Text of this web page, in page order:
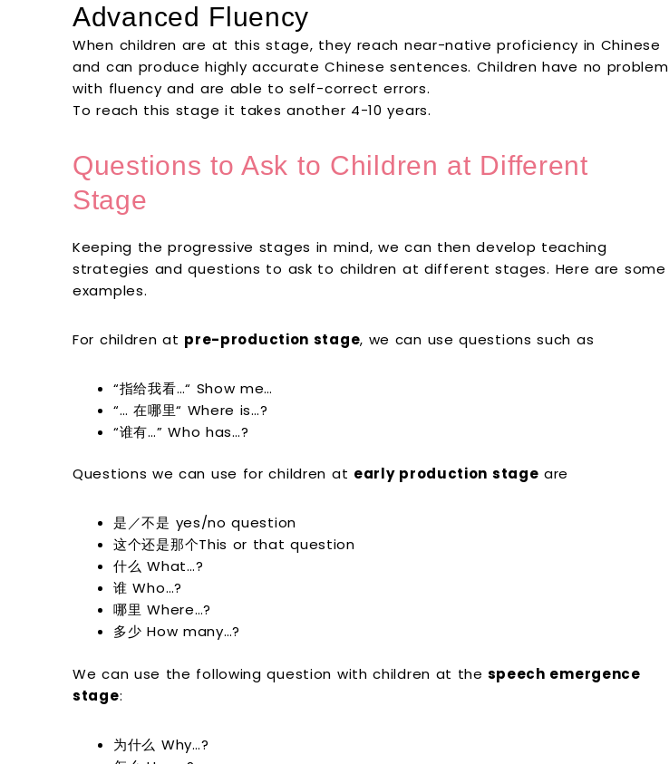
Advanced Fluency
When children are at this stage, they reach near-native proficiency in Chinese
and can produce highly accurate Chinese sentences. Children have no problem
with fluency and are able to self-correct errors.
To reach this stage it takes another 4-10 years.
Questions to Ask to Children at Different
Stage
Keeping the progressive stages in mind, we can then develop teaching
strategies and questions to ask to children at different stages. Here are some
examples.
For children at pre-production stage, we can use questions such as
“指给我看…“ Show me…
“… 在哪里“ Where is…?
“谁有…” Who has…?
Questions we can use for children at early production stage are
是／不是 yes/no question
这个还是那个This or that question
什么 What…?
谁 Who…?
哪里 Where…?
多少 How many…?
We can use the following question with children at the speech emergence
stage:
为什么 Why…?